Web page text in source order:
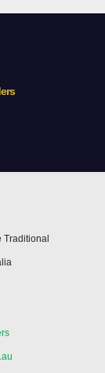
Traditional